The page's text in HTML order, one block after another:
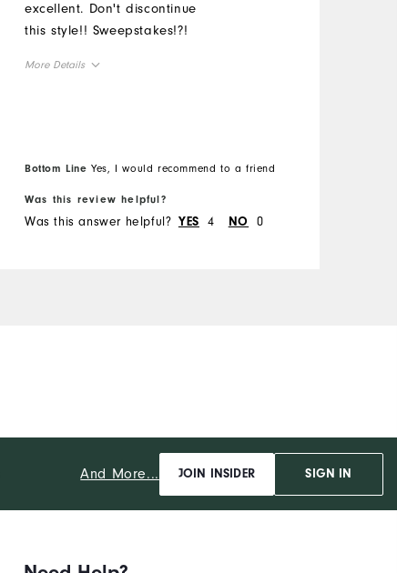
excellent. Don't discontinue
this style!! Sweepstakes!?!
More Details
Bottom Line Yes, I would recommend to a friend
Was this review helpful?
Was this answer helpful? YES 4 NO 0
And More... JOIN INSIDER SIGN IN